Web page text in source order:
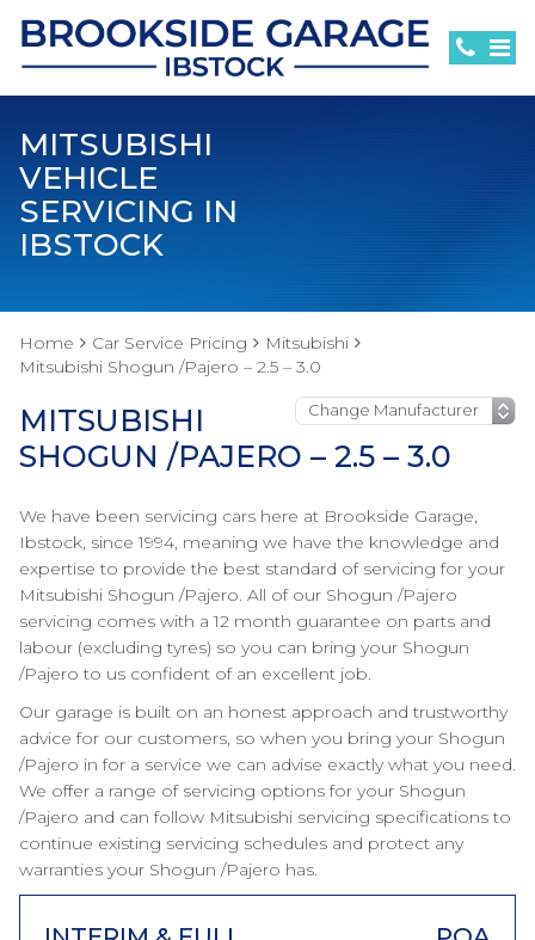
MITSUBISHI
VEHICLE
SERVICING IN
IBSTOCK
Home Car Service Pricing
Mitsubishi
Mitsubishi Shogun /Pajero – 2.5 – 3.0
MITSUBISHI
SHOGUN /PAJERO – 2.5 – 3.0
We have been servicing cars here at Brookside Garage,
Ibstock, since 1994, meaning we have the knowledge and
expertise to provide the best standard of servicing for your
Mitsubishi Shogun /Pajero. All of our Shogun /Pajero
servicing comes with a 12 month guarantee on parts and
labour (excluding tyres) so you can bring your Shogun
/Pajero to us confident of an excellent job.
Our garage is built on an honest approach and trustworthy
advice for our customers, so when you bring your Shogun
/Pajero in for a service we can advise exactly what you need.
We offer a range of servicing options for your Shogun
/Pajero and can follow Mitsubishi servicing specifications to
continue existing servicing schedules and protect any
warranties your Shogun /Pajero has.